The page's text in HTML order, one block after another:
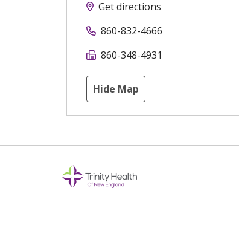
Get directions
860-832-4666
860-348-4931
Hide Map